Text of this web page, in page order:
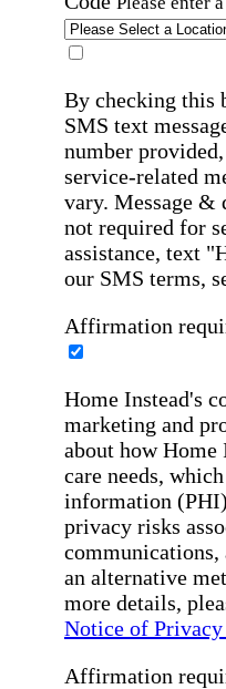
By checking this
SMS text
number
service-related
vary. Message &
not required for
assistance, text
our SMS terms,
Affirmation
Home Instead's
marketing and
about how
care needs,
information
privacy risks
communications,
an alternative
more details,
Notice of Privacy
Affirmation